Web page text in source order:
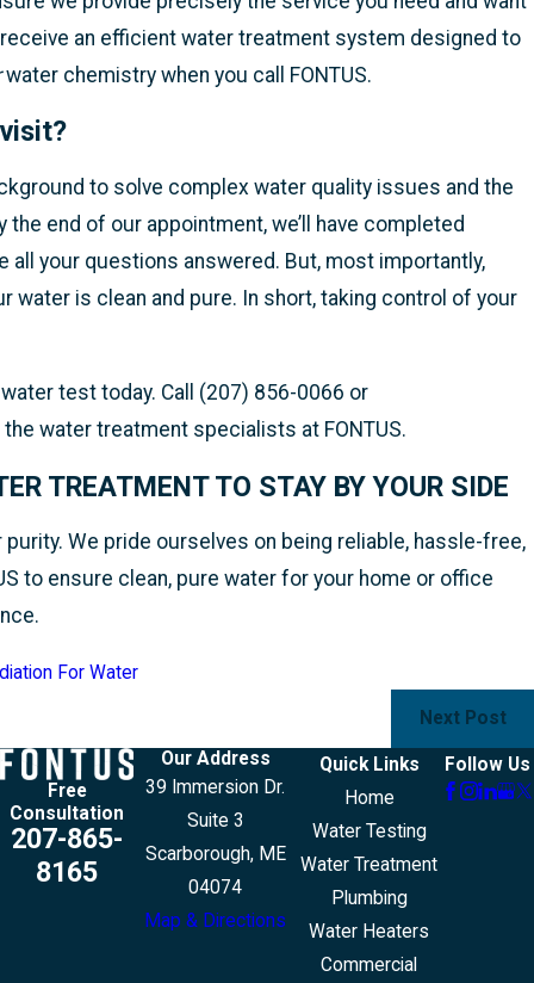
an efficient water treatment system designed to
water chemistry when you call FONTUS.
to solve complex water quality issues and the
end of our appointment, we’ll have completed
all your questions answered. But, most importantly,
water is clean and pure. In short, taking control of your
test today. Call (207) 856-0066 or
water treatment specialists at FONTUS.
TREATMENT TO STAY BY YOUR SIDE
purity. We pride ourselves on being reliable, hassle-free,
to ensure clean, pure water for your home or office
For Water
Next Post
Free
Consultation
207-865-
8165
Our Address
39 Immersion Dr.
Suite 3
Scarborough, ME
04074
Map & Directions
Quick Links
Home
Water Testing
Water Treatment
Plumbing
Water Heaters
Commercial
Follow Us